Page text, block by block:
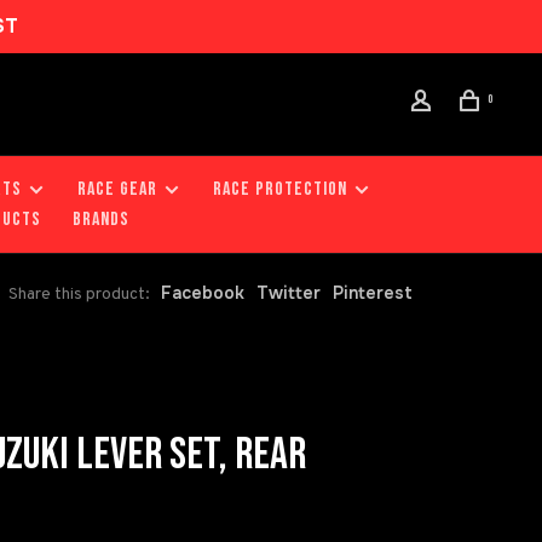
0
RACE GEAR
RACE PROTECTION
Brands
Share this product: Facebook Twitter Pinterest
LEVER SET, REAR